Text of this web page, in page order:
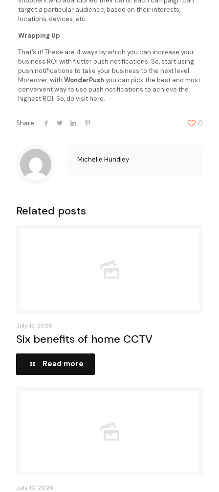
target a particular audience, based on their interests,
locations, devices, etc.
Wrapping Up
That’s it! These are 4 ways by which you can increase your
business ROI with flutter push notifications. So, start using
push notifications to take your business to the next level.
Moreover, with WonderPush you can pick the best and most
convenient way to use push notifications to achieve the
highest ROI. So, do visit here.
Share 0
Michelle Hundley
Related posts
July 13, 2026
Six benefits of home CCTV
Read more
July 10, 2026